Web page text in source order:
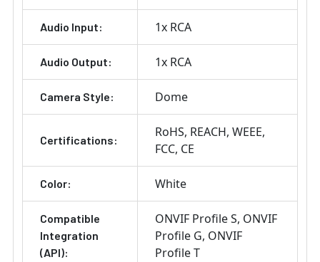
Audio Input: 1x RCA
Audio Output: 1x RCA
Camera Style: Dome
Certifications:
RoHS REACH WEEE
FCC CE
Color: White
Compatible
Integration
(API):
ONVIF Profile S ONVIF
Profile G ONVIF
Profile T